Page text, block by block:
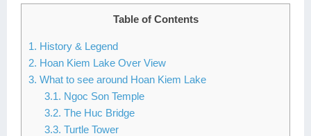
Ba Be
Bac Kan
Dak Lak
Pleiku
Tra Vinh
Vinh Long
Photography
Table of Contents
1. History & Legend
2. Hoan Kiem Lake Over View
3. What to see around Hoan Kiem Lake
3.1. Ngoc Son Temple
3.2. The Huc Bridge
3.3. Turtle Tower